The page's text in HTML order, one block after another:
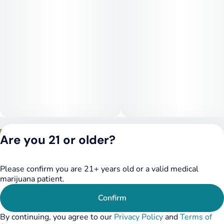
DSPY020075
Are you 21 or older?
Please confirm you are 21+ years old or a valid medical
marijuana patient.
Confirm
By continuing, you agree to our Privacy PolicyandTerms of